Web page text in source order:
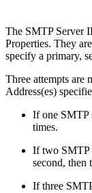
The SMTP Server
Properties. They
specify a primary,
Three attempts are
Address(es)
If one SMTP
times.
If two SMTP
second, then
If three